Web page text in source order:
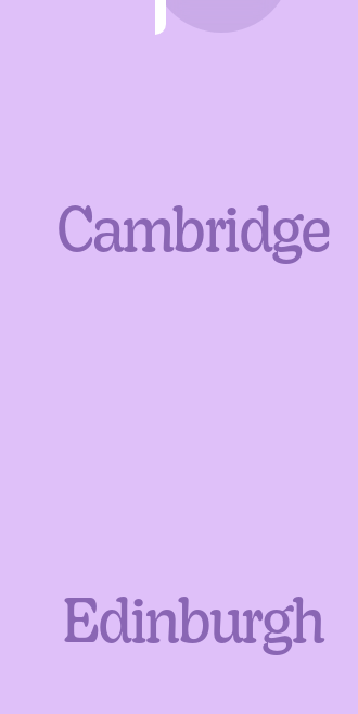
Cambridge
Edinburgh